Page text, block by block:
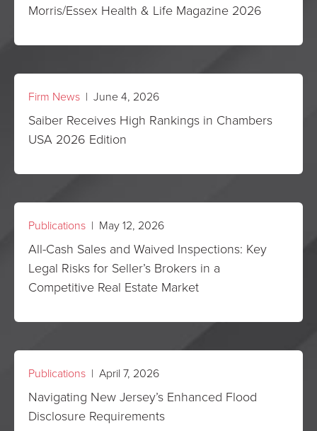
Morris/Essex Health & Life Magazine 2026
Firm News | June 4, 2026
Saiber Receives High Rankings in Chambers
USA 2026 Edition
Publications | May 12, 2026
All-Cash Sales and Waived Inspections: Key
Legal Risks for Seller’s Brokers in a
Competitive Real Estate Market
Publications | April 7, 2026
Navigating New Jersey’s Enhanced Flood
Disclosure Requirements